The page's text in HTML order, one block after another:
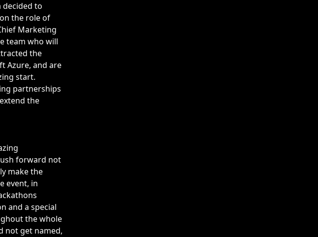
to
the role of
Marketing
team who will
the
Azure, and are
start.
partnerships
the
forward not
make the
event, in
and a special
the whole
not get named,